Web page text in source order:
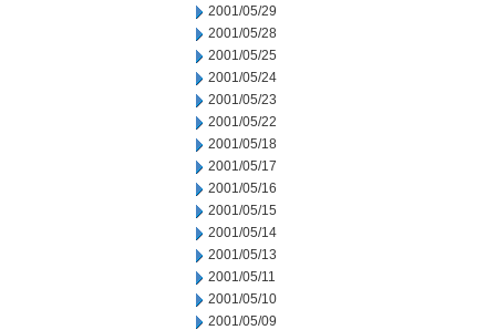
2001/05/29
2001/05/28
2001/05/25
2001/05/24
2001/05/23
2001/05/22
2001/05/18
2001/05/17
2001/05/16
2001/05/15
2001/05/14
2001/05/13
2001/05/11
2001/05/10
2001/05/09